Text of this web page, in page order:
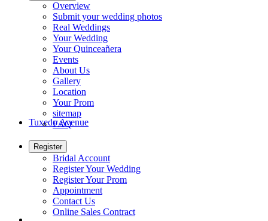
Overview
Submit your wedding photos
Real Weddings
Your Wedding
Your Quinceañera
Events
About Us
Gallery
Location
Your Prom
sitemap
FAQ
Tuxedo Avenue
Register
Bridal Account
Register Your Wedding
Register Your Prom
Appointment
Contact Us
Online Sales Contract